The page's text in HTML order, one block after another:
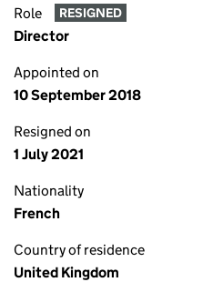
Role RESIGNED
Director
Appointed on
10 September 2018
Resigned on
1 July 2021
Nationality
French
Country of residence
United Kingdom